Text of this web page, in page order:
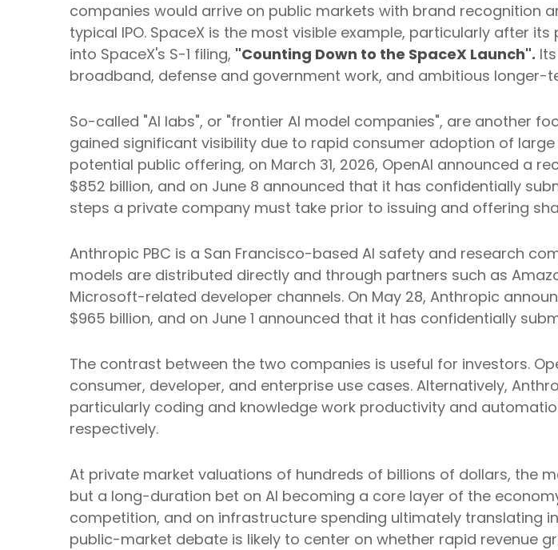
companies would arrive on public markets with brand
typical IPO. SpaceX is the most visible example, particularly after
into SpaceX's S-1 filing, "Counting Down to the SpaceX Launch".
broadband, defense and government work, and ambitious
So-called "AI labs", or "frontier AI model companies", are another
gained significant visibility due to rapid consumer adoption of
potential public offering, on March 31, 2026, OpenAI announced a
$852 billion, and on June 8 announced that it has confidentially
steps a private company must take prior to issuing and offering
Anthropic PBC is a San Francisco-based AI safety and research
models are distributed directly and through partners such as
Microsoft-related developer channels. On May 28, Anthropic
$965 billion, and on June 1 announced that it has confidentially
The contrast between the two companies is useful for investors.
consumer, developer, and enterprise use cases. Alternatively,
particularly coding and knowledge work productivity and
respectively.
At private market valuations of hundreds of billions of dollars, the
but a long-duration bet on AI becoming a core layer of the
competition, and on infrastructure spending ultimately translating
public-market debate is likely to center on whether rapid revenue